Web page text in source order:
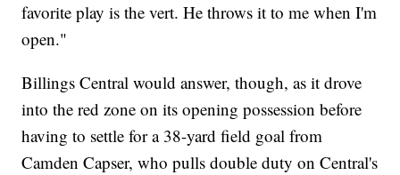
favorite play is the vert. He throws it to me when I'm
open."
Billings Central would answer, though, as it drove
into the red zone on its opening possession before
having to settle for a 38-yard field goal from
Camden Capser, who pulls double duty on Central's